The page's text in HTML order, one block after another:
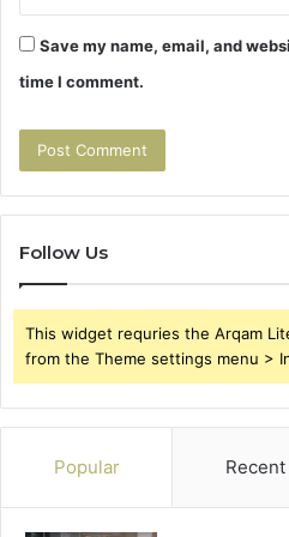
Save my name, email, and
time I comment.
Follow Us
This widget requries the Arqam
from the Theme settings menu >
Popular Recent